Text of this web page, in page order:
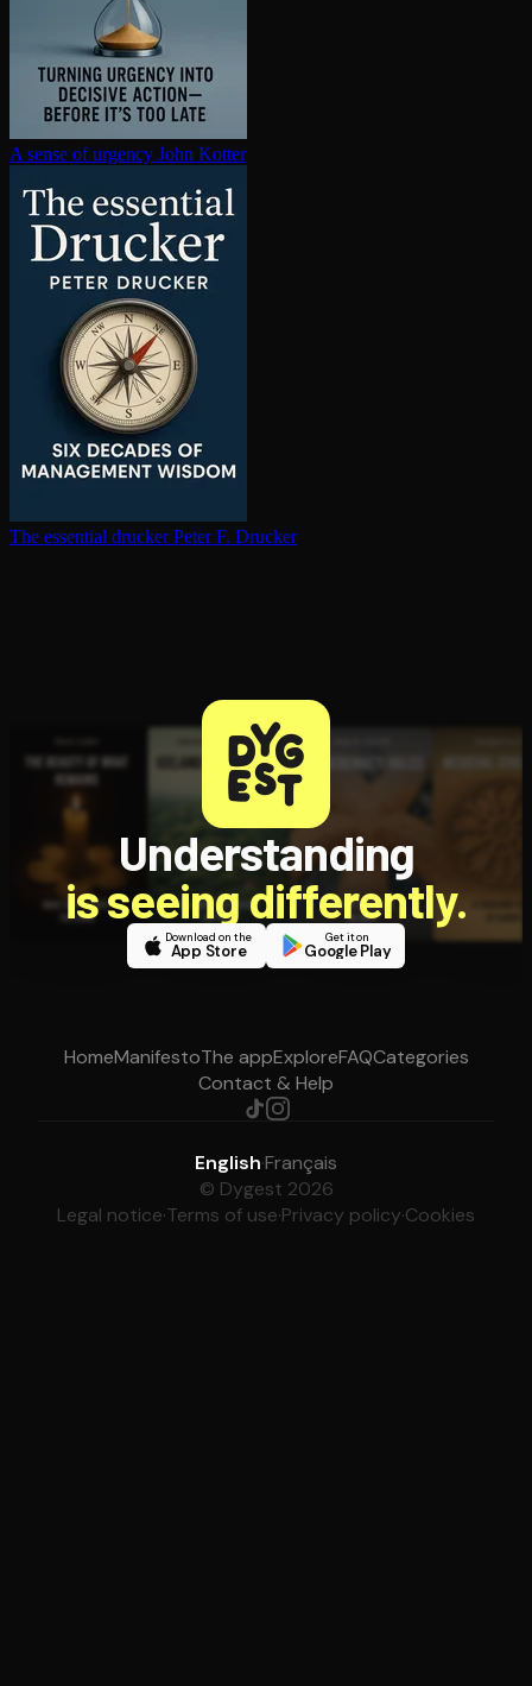
A sense of urgency John Kotter
The essential drucker Peter F. Drucker
Understanding
is seeing differently.
Download on the
App Store
Get it on
Google Play
HomeManifestoThe appExploreFAQCategories
Contact & Help
English·Français
© Dygest 2026
Legal notice·Terms of use·Privacy policy·Cookies